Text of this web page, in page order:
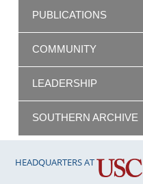
PUBLICATIONS
COMMUNITY
LEADERSHIP
SOUTHERN ARCHIVE
HEADQUARTERS AT